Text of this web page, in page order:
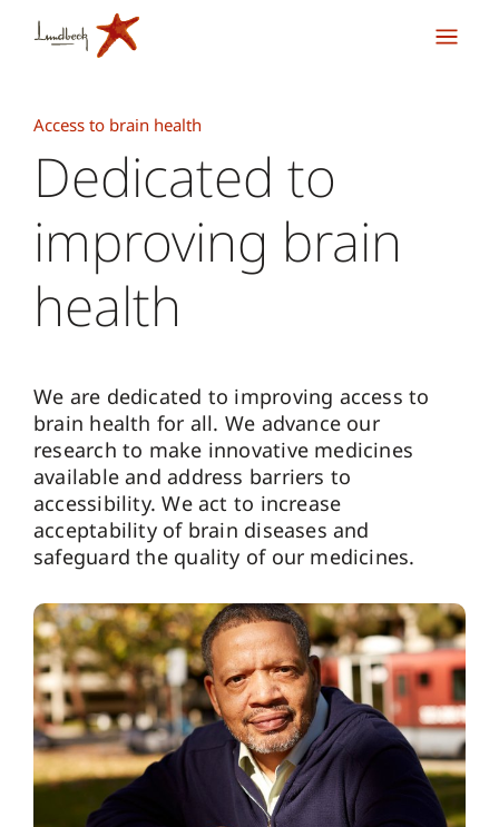
Access to brain health
Dedicated to
improving brain
health
We are dedicated to improving access to
brain health for all. We advance our
research to make innovative medicines
available and address barriers to
accessibility. We act to increase
acceptability of brain diseases and
safeguard the quality of our medicines.